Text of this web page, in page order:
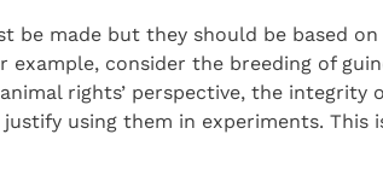
be made but they should be based
example, consider the breeding of
rights’ perspective, the integrity
using them in experiments. This